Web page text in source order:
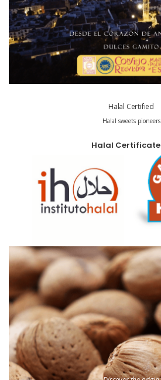
Halal Certified
Halal sweets pioneers
Halal Certificate